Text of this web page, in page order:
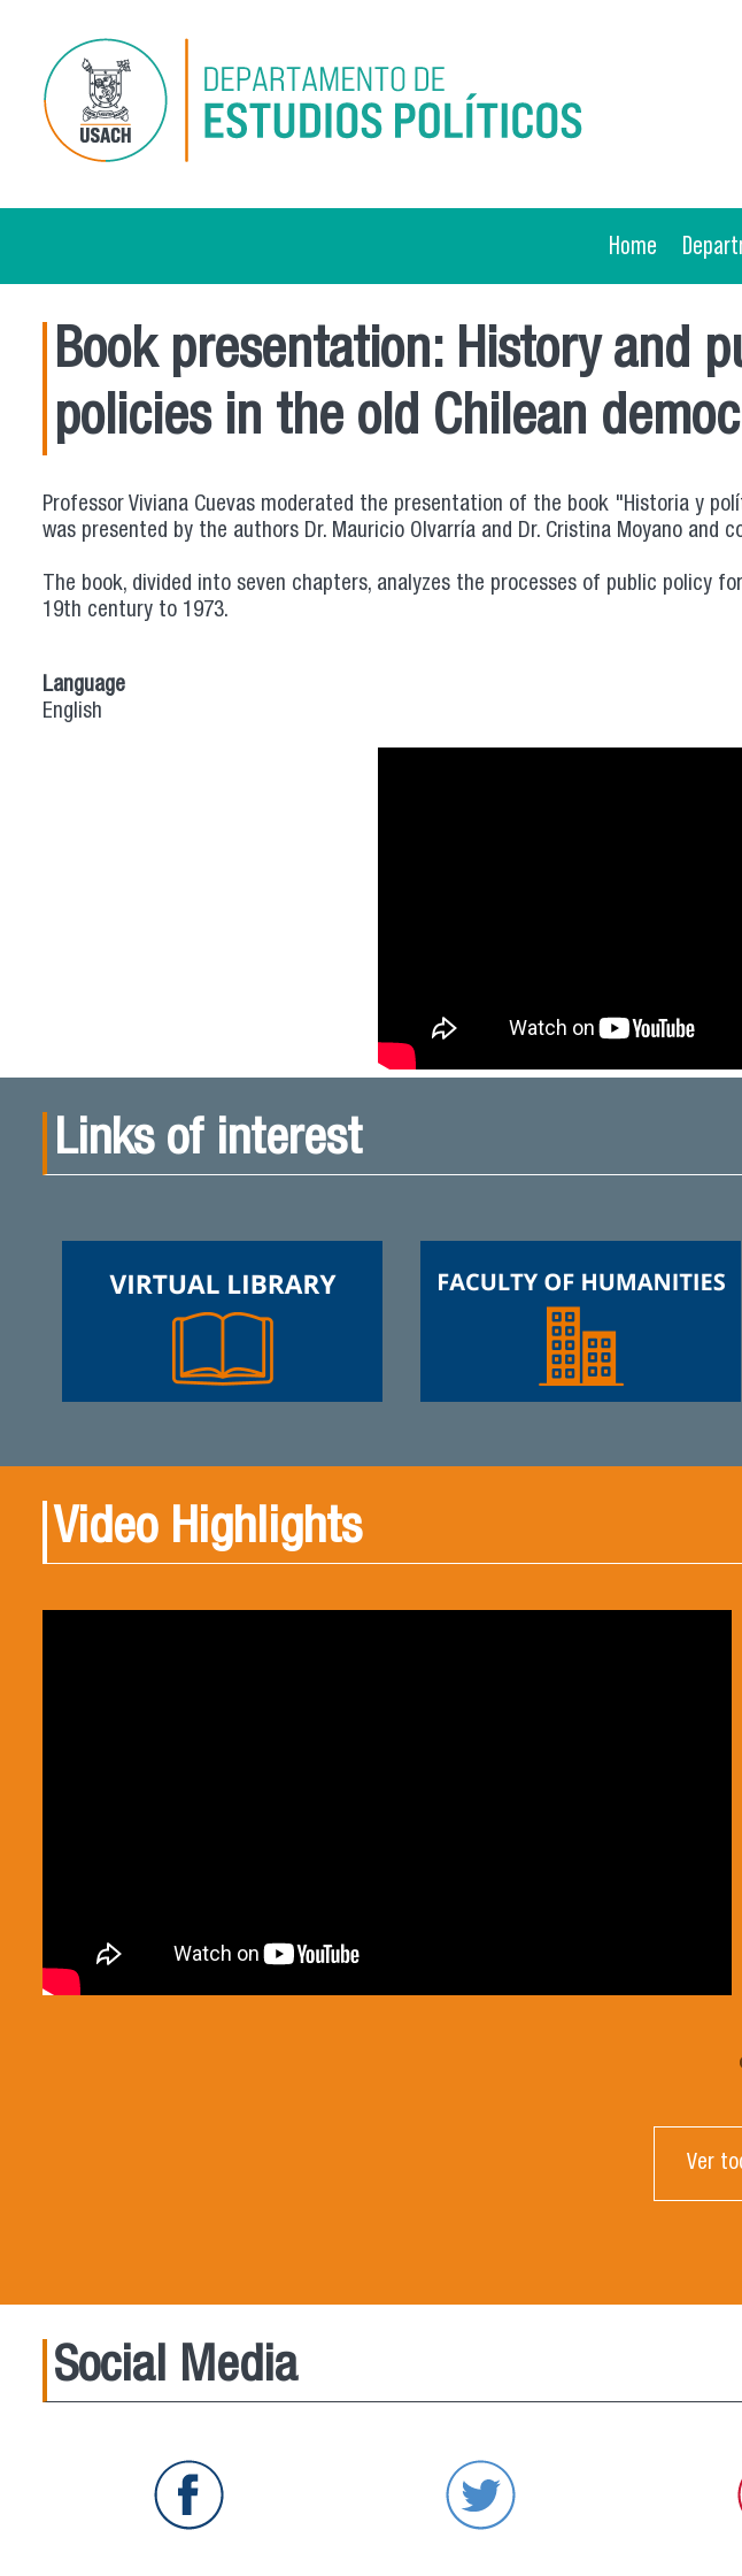
Home
Book presentation: History and
policies in the old Chilean
Professor Viviana Cuevas moderated the presentation of the book "Historia y
was presented by the authors Dr. Mauricio Olvarría and Dr. Cristina Moyano
The book, divided into seven chapters, analyzes the processes of public
19th century to 1973.
Language
English
Links of interest
Video Highlights
Ver
Social Media